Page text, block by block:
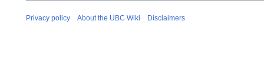
Privacy policy About the UBC Wiki Disclaimers